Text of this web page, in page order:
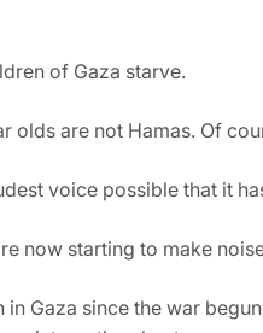
of Gaza starve.
olds are not Hamas. Of
voice possible that it
now starting to make
Gaza since the war